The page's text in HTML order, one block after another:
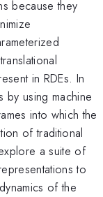
because they
in RDEs. In
using machine
into which the
of traditional
a suite of
to
of the